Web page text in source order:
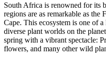
South Africa is renowned for its
regions are as remarkable as the
Cape. This ecosystem is one of
diverse plant worlds on the
spring with a vibrant spectacle:
flowers, and many other wild